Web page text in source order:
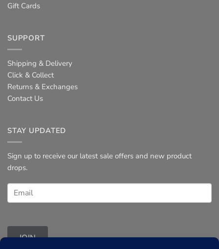
Gift Cards
SUPPORT
Shipping & Delivery
Click & Collect
Returns & Exchanges
Contact Us
STAY UPDATED
Sign up to receive our latest sale offers and new product
drops.
JOIN